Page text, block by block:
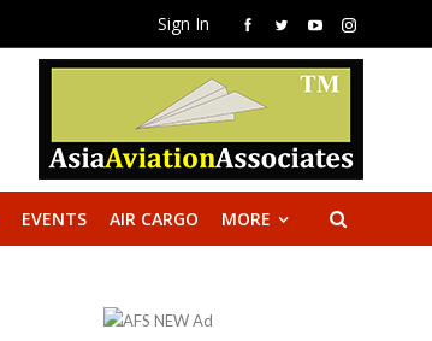
Sign In
EVENTS AIR CARGO MORE